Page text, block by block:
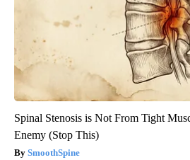
Spinal Stenosis is Not From Tight
Enemy (Stop This)
SmoothSpine